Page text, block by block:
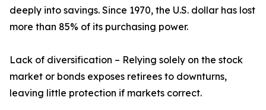
deeply into savings. Since 1970, the U.S. dollar has lost
more than 85% of its purchasing power.
Lack of diversification – Relying solely on the stock
market or bonds exposes retirees to downturns,
leaving little protection if markets correct.